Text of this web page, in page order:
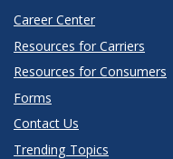
Career Center
Resources for Carriers
Resources for Consumers
Forms
Contact Us
Trending Topics